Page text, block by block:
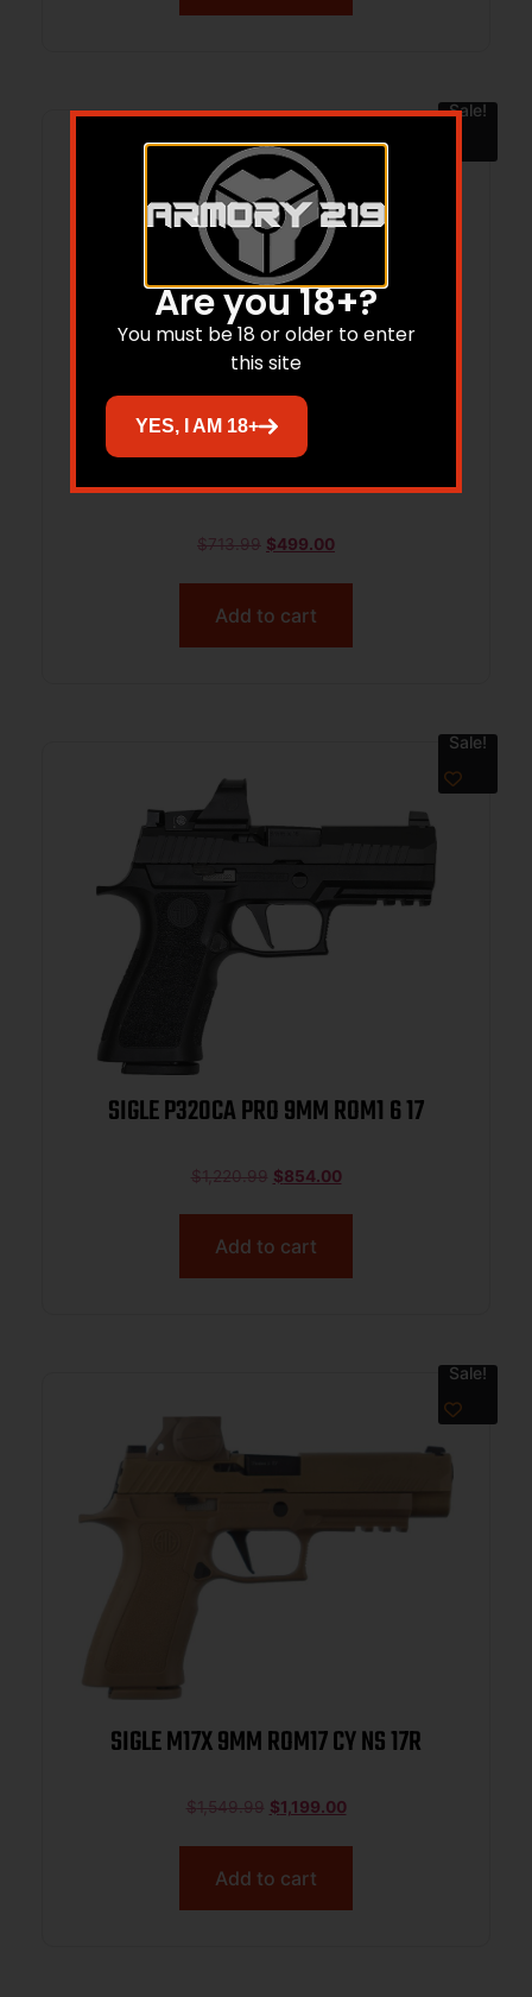
Sale!
SIGLE P320CA 9MM COY NS 17RD
$713.99 $499.00
Add to cart
Sale!
SIGLE P320CA PRO 9MM ROM1 6 17
$1,220.99 $854.00
Add to cart
Sale!
SIGLE M17X 9MM ROM17 CY NS 17R
$1,549.99 $1,199.00
Add to cart
Are you 18+?
You must be 18 or older to enter
this site
YES, I AM 18+